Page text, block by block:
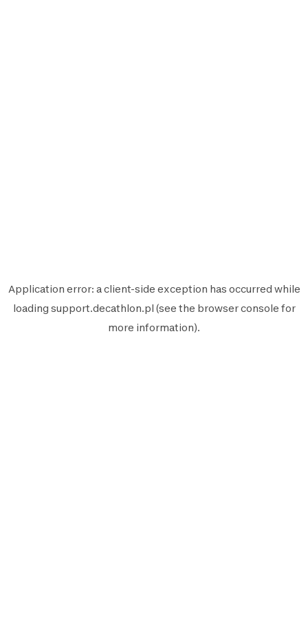
Application error: aclient-side exception has occurred while
loading support.decathlon.pl (see the browser console for
more information).